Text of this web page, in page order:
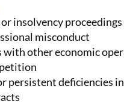
insolvency proceedings
misconduct
with other economic
persistent deficiencies